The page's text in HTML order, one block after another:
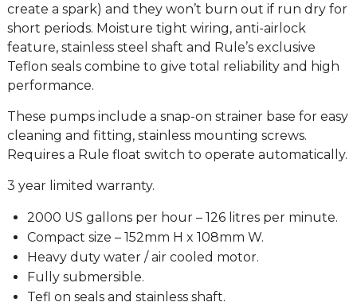
create a spark) and they won’t burn out if run dry for
short periods. Moisture tight wiring, anti-airlock
feature, stainless steel shaft and Rule’s exclusive
Teflon seals combine to give total reliability and high
performance.
These pumps include a snap-on strainer base for easy
cleaning and fitting, stainless mounting screws.
Requires a Rule float switch to operate automatically.
3 year limited warranty.
2000 US gallons per hour – 126 litres per minute.
Compact size – 152mm H x 108mm W.
Heavy duty water / air cooled motor.
Fully submersible.
Tefl on seals and stainless shaft.